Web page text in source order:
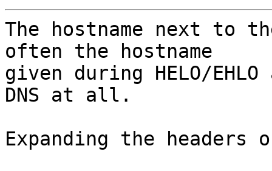
The hostname next to
often the hostname
given during HELO/
DNS at all.
Expanding the